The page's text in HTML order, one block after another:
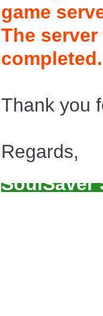
game
The
completed.
Thank you
Regards,
SoulSaver